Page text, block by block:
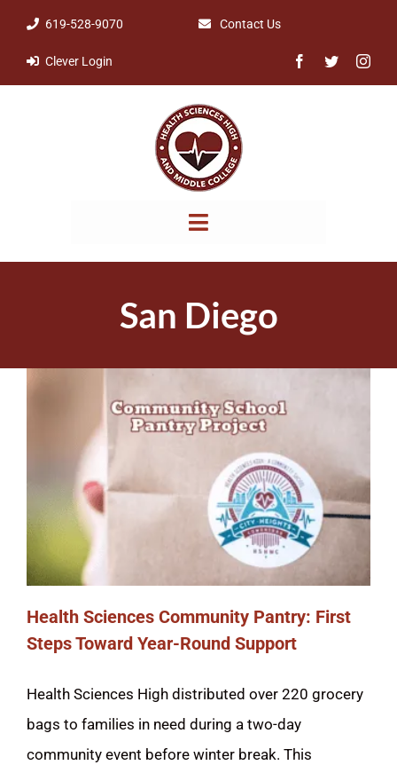
619-528-9070 Contact Us
Clever Login
Toggle
Navigation
STUDENTS
ACADEMICS & MORE
ENROLLMENT
ATHLETICS
KNOW YOUR RIGHTS
SCHOOL BOARD
San Diego
Health Sciences Community Pantry: First
Steps Toward Year-Round Support
Health Sciences High distributed over 220 grocery
bags to families in need during a two-day
community event before winter break. This